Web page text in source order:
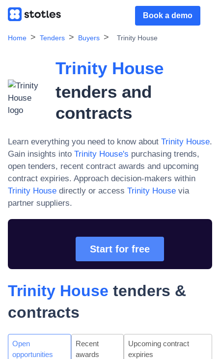
Book a demo
Home Tenders Buyers Trinity House
Trinity House
tenders and
contracts
Learn everything you need to know about Trinity House.
Gain insights into Trinity House's purchasing trends,
open tenders, recent contract awards and upcoming
contract expiries. Approach decision-makers within
Trinity House directly or access Trinity House via
partner suppliers.
Start for free
Trinity House tenders &
contracts
Open
opportunities
Recent
awards
Upcoming contract
expiries